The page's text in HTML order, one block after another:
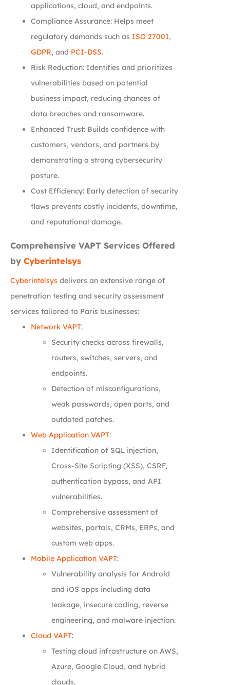
applications, cloud, and endpoints.
Compliance Assurance: Helps meet
regulatory demands such as ISO 27001,
GDPR, and PCI-DSS.
Risk Reduction: Identifies and prioritizes
vulnerabilities based on potential
business impact, reducing chances of
data breaches and ransomware.
Enhanced Trust: Builds confidence with
customers, vendors, and partners by
demonstrating a strong cybersecurity
posture.
Cost Efficiency: Early detection of security
flaws prevents costly incidents, downtime,
and reputational damage.
Comprehensive VAPT Services Offered
by Cyberintelsys
Cyberintelsys delivers an extensive range of
penetration testing and security assessment
services tailored to Paris businesses:
Network VAPT:
Security checks across firewalls,
routers, switches, servers, and
endpoints.
Detection of misconfigurations,
weak passwords, open ports, and
outdated patches.
Web Application VAPT:
Identification of SQL injection,
Cross-Site Scripting (XSS), CSRF,
authentication bypass, and API
vulnerabilities.
Comprehensive assessment of
websites, portals, CRMs, ERPs, and
custom web apps.
Mobile Application VAPT:
Vulnerability analysis for Android
and iOS apps including data
leakage, insecure coding, reverse
engineering, and malware injection.
Cloud VAPT:
Testing cloud infrastructure on AWS,
Azure, Google Cloud, and hybrid
clouds.